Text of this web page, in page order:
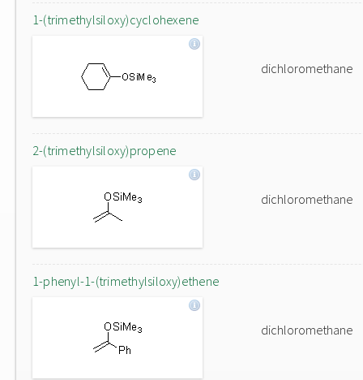
1-(trimethylsiloxy)cyclohexene
dichloromethane
2-(trimethylsiloxy)propene
dichloromethane
1-phenyl-1-(trimethylsiloxy)ethene
dichloromethane